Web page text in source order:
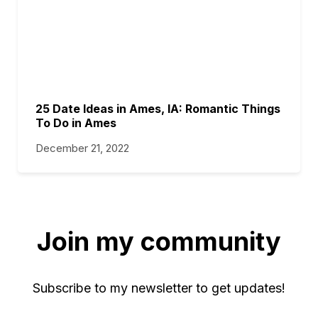
25 Date Ideas in Ames, IA: Romantic Things
To Do in Ames
December 21, 2022
Join my community
Subscribe to my newsletter to get updates!